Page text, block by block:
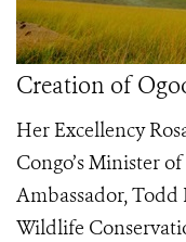
Creation of
Her Excellency
Congo’s Minister
Ambassador,
Wildlife